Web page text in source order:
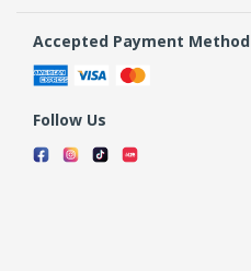
Accepted Payment Method
Follow Us